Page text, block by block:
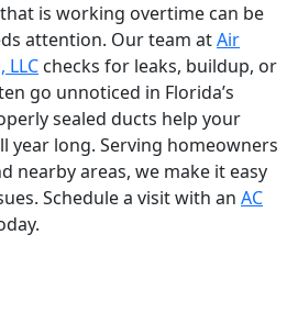
is working overtime can be
attention. Our team atAir
LLC checks for leaks, buildup, or
go unnoticed in Florida’s
sealed ducts help your
year long. Serving homeowners
nearby areas, we make it easy
Schedule a visit with an AC